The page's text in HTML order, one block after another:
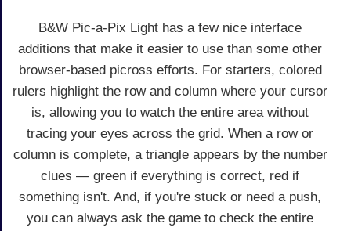
B&W Pic-a-Pix Light has a few nice interface
additions that make it easier to use than some other
browser-based picross efforts. For starters, colored
rulers highlight the row and column where your cursor
is, allowing you to watch the entire area without
tracing your eyes across the grid. When a row or
column is complete, a triangle appears by the number
clues — green if everything is correct, red if
something isn't. And, if you're stuck or need a push,
you can always ask the game to check the entire